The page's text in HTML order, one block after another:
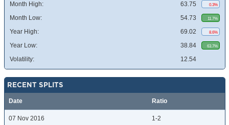
Month High: 63.75 0.3%
Month Low: 54.73 11.7%
Year High: 69.02 8.6%
Year Low: 38.84 63.7%
Volatility: 12.54
RECENT SPLITS
Date Ratio
07 Nov 2016 1-2